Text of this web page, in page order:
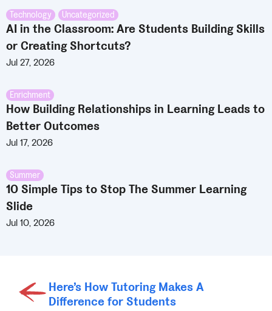
Technology Uncategorized
AI in the Classroom: Are Students Building Skills
or Creating Shortcuts?
Jul 27, 2026
Enrichment
How Building Relationships in Learning Leads to
Better Outcomes
Jul 17, 2026
Summer
10 Simple Tips to Stop The Summer Learning
Slide
Jul 10, 2026
Here’s How Tutoring Makes A
Difference for Students